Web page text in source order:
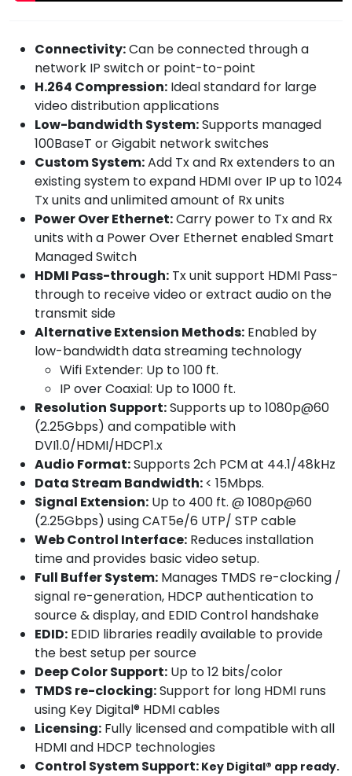
Connectivity:Can be connected through a
network IP switch or point-to-point
H.264 Compression: Ideal standard for large
video distribution applications
Low-bandwidth System:Supports managed
100BaseT or Gigabit network switches
Custom System:Add Tx and Rx extenders to an
existing system to expand HDMI over IP up to 1024
Tx units and unlimited amount of Rx units
Power Over Ethernet:Carry power to Tx and Rx
units with a Power Over Ethernet enabled Smart
Managed Switch
HDMI Pass-through: Tx unit support HDMI Pass-
through to receive video or extract audio on the
transmit side
Alternative Extension Methods: Enabled by
low-bandwidth data streaming technology
Wifi Extender: Up to 100 ft.
IP over Coaxial: Up to 1000 ft.
Resolution Support:Supports up to 1080p@60
(2.25Gbps) and compatible with
DVI1.0/HDMI/HDCP1.x
Audio Format:Supports 2ch PCM at 44.1/48kHz
Data Stream Bandwidth:< 15Mbps.
Signal Extension: Up to 400 ft. @ 1080p@60
(2.25Gbps) using CAT5e/6 UTP/ STP cable
Web Control Interface: Reduces installation
time and provides basic video setup.
Full Buffer System: Manages TMDS re-clocking /
signal re-generation, HDCP authentication to
source & display, and EDID Control handshake
EDID: EDID libraries readily available to provide
the best setup per source
Deep Color Support: Up to 12 bits/color
TMDS re-clocking:Support for long HDMI runs
using Key Digital® HDMI cables
Licensing: Fully licensed and compatible with all
HDMI and HDCP technologies
Control System Support: Key Digital® app ready.